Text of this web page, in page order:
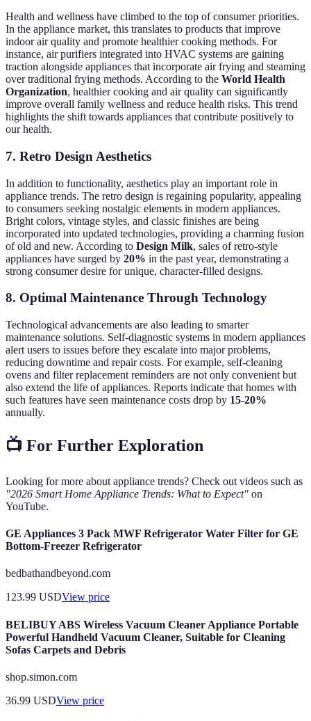
Health and wellness have climbed to the top of consumer priorities.
In the appliance market, this translates to products that improve
indoor air quality and promote healthier cooking methods. For
instance, air purifiers integrated into HVAC systems are gaining
traction alongside appliances that incorporate air frying and steaming
over traditional frying methods. According to the World Health
Organization, healthier cooking and air quality can significantly
improve overall family wellness and reduce health risks. This trend
highlights the shift towards appliances that contribute positively to
our health.
7. Retro Design Aesthetics
In addition to functionality, aesthetics play an important role in
appliance trends. The retro design is regaining popularity, appealing
to consumers seeking nostalgic elements in modern appliances.
Bright colors, vintage styles, and classic finishes are being
incorporated into updated technologies, providing a charming fusion
of old and new. According to Design Milk, sales of retro-style
appliances have surged by 20% in the past year, demonstrating a
strong consumer desire for unique, character-filled designs.
8. Optimal Maintenance Through Technology
Technological advancements are also leading to smarter
maintenance solutions. Self-diagnostic systems in modern appliances
alert users to issues before they escalate into major problems,
reducing downtime and repair costs. For example, self-cleaning
ovens and filter replacement reminders are not only convenient but
also extend the life of appliances. Reports indicate that homes with
such features have seen maintenance costs drop by 15-20%
annually.
📺 For Further Exploration
Looking for more about appliance trends? Check out videos such as
"2026 Smart Home Appliance Trends: What to Expect" on
YouTube.
GE Appliances 3 Pack MWF Refrigerator Water Filter for GE
Bottom-Freezer Refrigerator
bedbathandbeyond.com
123.99 USDView price
BELIBUY ABS Wireless Vacuum Cleaner Appliance Portable
Powerful Handheld Vacuum Cleaner, Suitable for Cleaning
Sofas Carpets and Debris
shop.simon.com
36.99 USDView price